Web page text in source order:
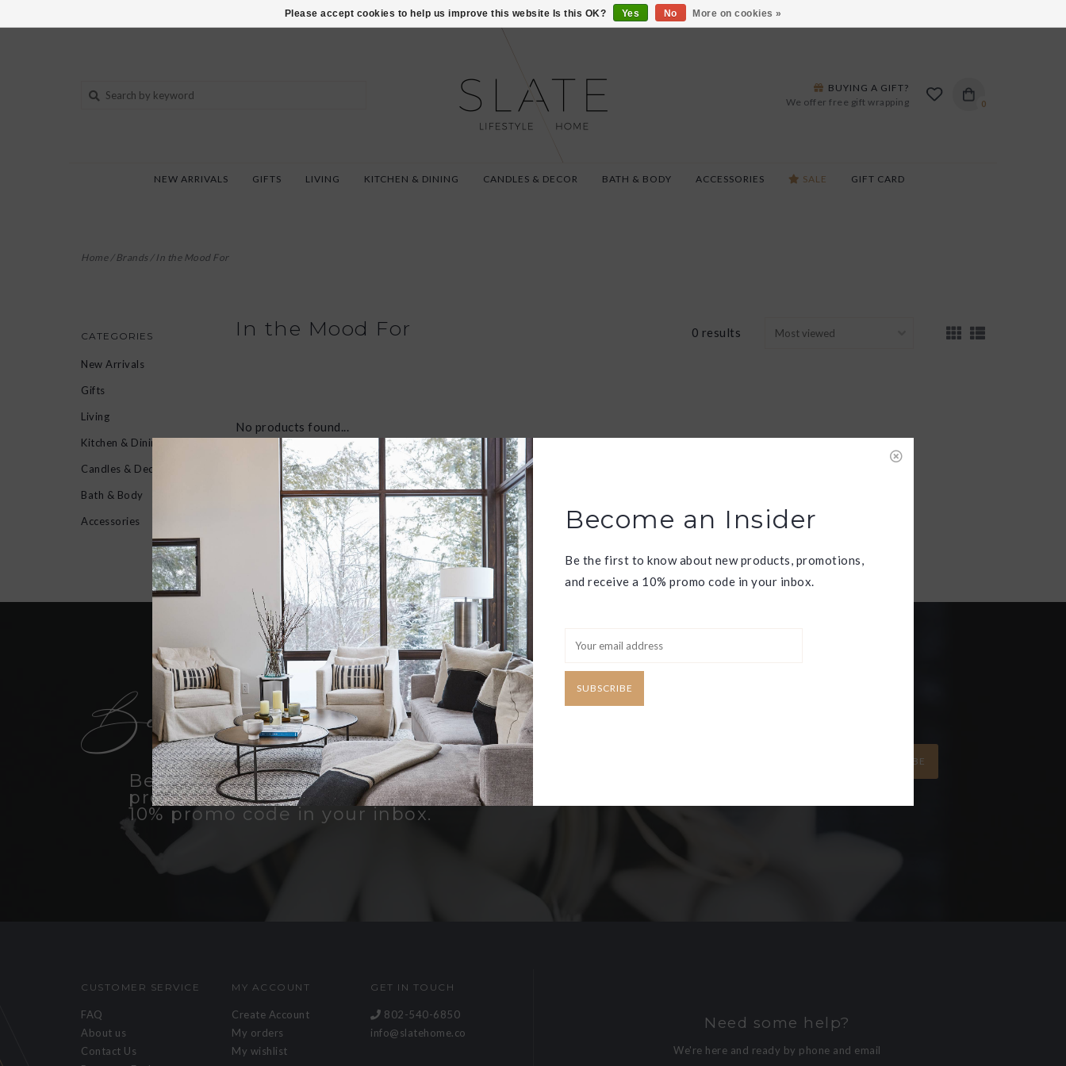
VISIT US AT 27 SEARS LANE IN BURLINGTON!
0
BUYING A GIFT?
We offer free gift wrapping
NEW ARRIVALS GIFTS LIVING KITCHEN & DINING CANDLES & DECOR BATH & BODY ACCESSORIES SALE GIFT CARD
Home/Brands/In the Mood For
CATEGORIES
New Arrivals
Gifts
Living
Kitchen & Dining
Candles & Decor
Bath & Body
Accessories
In the Mood For 0 results
No products found...
Become an insider
Be the first to know about new
products, promotions, and receive a
10% promo code in your inbox.
SUBSCRIBE
CUSTOMER SERVICE
FAQ
About us
Contact Us
MY ACCOUNT
Create Account
My orders
My wishlist
GET IN TOUCH
802-540-6850
info@slatehome.co
Need some help?
We're here and ready by phone and email
Please accept cookies to help us improve this website Is this OK? Yes No More on cookies »
Become an Insider
Be the first to know about new products, promotions,
and receive a 10% promo code in your inbox.
SUBSCRIBE